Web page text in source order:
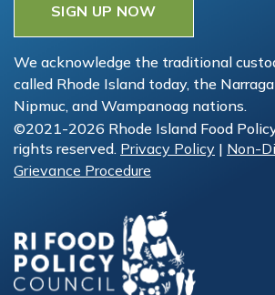
SIGN UP NOW
We acknowledge the traditional
called Rhode Island today, the
Nipmuc, and Wampanoag nations.
©2021-2026 Rhode Island Food
rights reserved. Privacy Policy | Non-
Grievance Procedure